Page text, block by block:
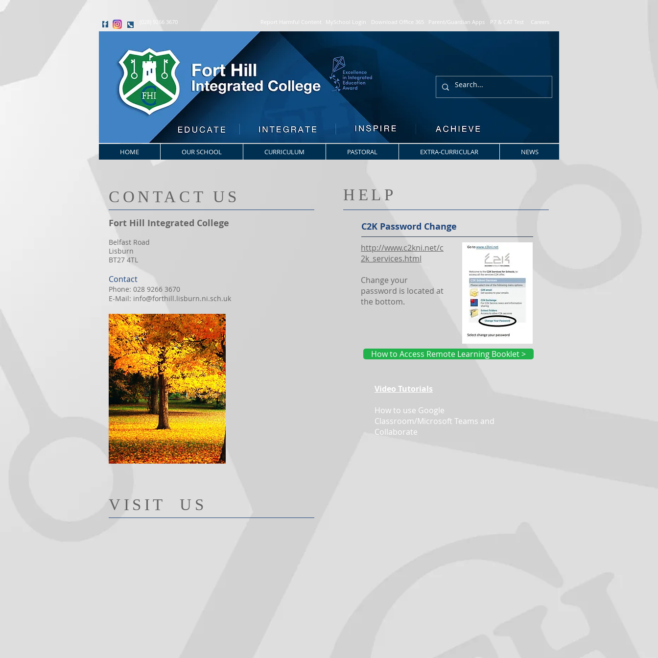
(028) 9266 3670 Report Harmful Content MySchool Login Download Office 365 Parent/Guardian Apps P7 & CAT Test Careers
HOME OUR SCHOOL CURRICULUM PASTORAL EXTRA-CURRICULAR NEWS
​CONTACT US
Fort Hill Integrated College
Belfast Road
Lisburn
BT27 4TL
Contact
Phone: 028 9266 3670
E-Mail: info@forthill.lisburn.ni.sch.uk
HELP
C2K Password Change
http://www.c2kni.net/c
2k_services.html
Change your
password is located at
the bottom.
How to Access Remote Learning Booklet >
Video Tutorials
How to use Google
Classroom/Microsoft Teams and
Collaborate
​VISIT US